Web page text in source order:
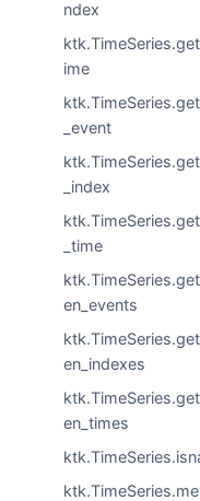
ndex
ime
_event
_index
_time
en_events
en_indexes
en_times